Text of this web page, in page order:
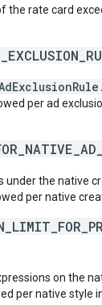
the rate card
per ad
under the native
per native
on the
per native style